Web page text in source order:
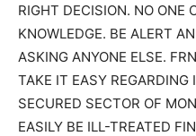
RIGHT DECISION. NO ONE
KNOWLEDGE. BE ALERT
ASKING ANYONE ELSE.
TAKE IT EASY
SECURED SECTOR OF
EASILY BE ILL-TREATED